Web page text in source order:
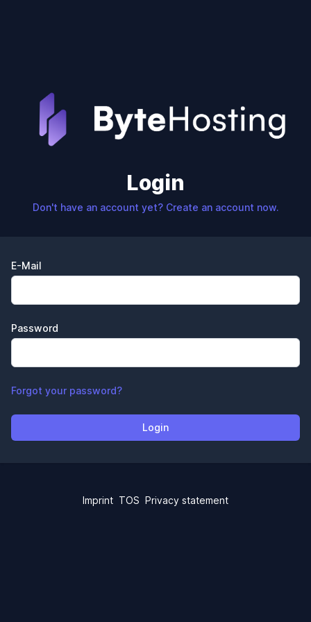
Login
Don't have an account yet? Create an account now.
E-Mail
Password
Forgot your password?
Login
Imprint TOS Privacy statement